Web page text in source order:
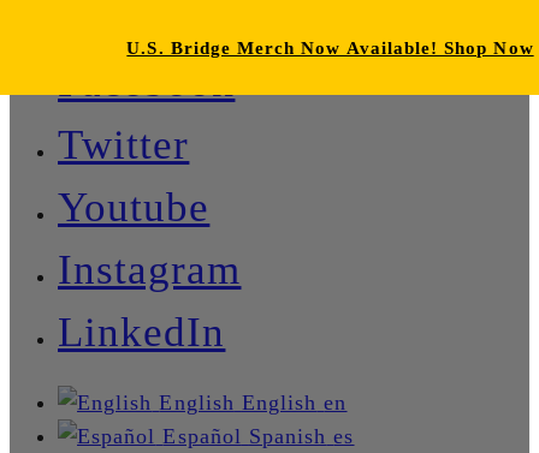
Facebook
Twitter
Youtube
Instagram
LinkedIn
English English en
Español Spanish es
U.S. Bridge Merch Now Available! Shop Now